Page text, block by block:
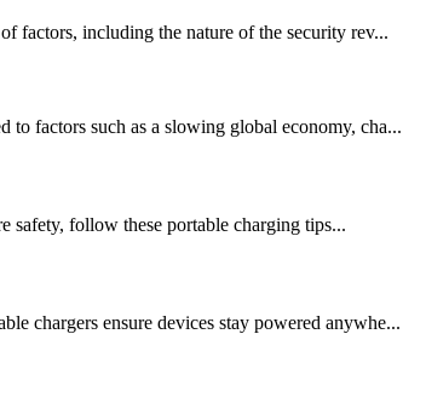
factors, including the nature of the security rev...
factors such as a slowing global economy, cha...
safety, follow these portable charging tips...
chargers ensure devices stay powered anywhe...